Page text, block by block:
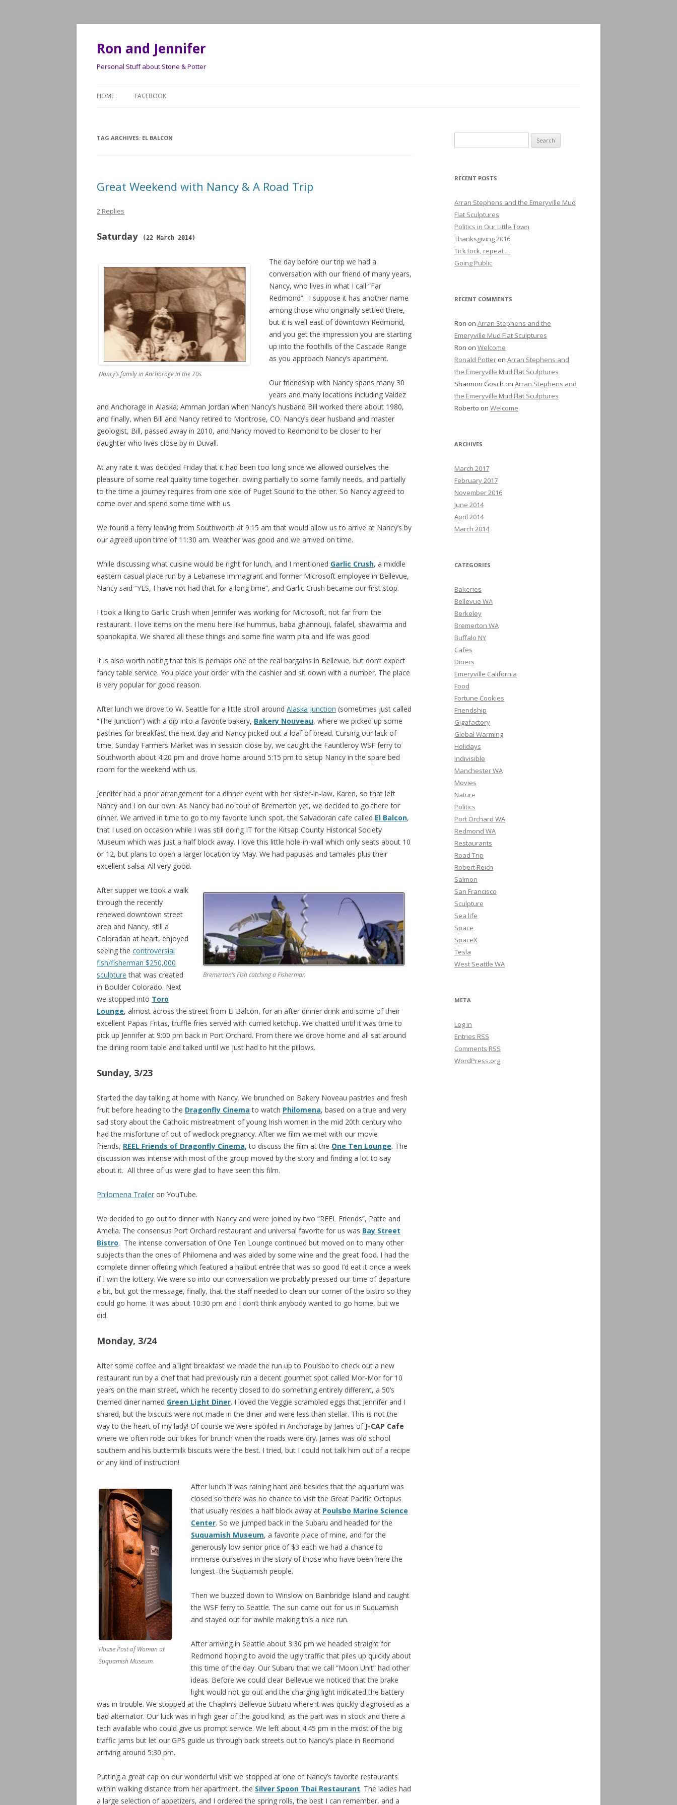
Ron and Jennifer
Personal Stuff about Stone & Potter
HOME FACEBOOK
TAG ARCHIVES: EL BALCON
Great Weekend with Nancy & A Road Trip
2 Replies
Saturday (22 March 2014)
Nancy’s family in Anchorage in the 70s
The day before our trip we had a
conversation with our friend of many years,
Nancy, who lives in what I call “Far
Redmond”. I suppose it has another name
among those who originally settled there,
but it is well east of downtown Redmond,
and you get the impression you are starting
up into the foothills of the Cascade Range
as you approach Nancy’s apartment.
Our friendship with Nancy spans many 30
years and many locations including Valdez
and Anchorage in Alaska; Amman Jordan when Nancy’s husband Bill worked there about 1980,
and finally, when Bill and Nancy retired to Montrose, CO. Nancy’s dear husband and master
geologist, Bill, passed away in 2010, and Nancy moved to Redmond to be closer to her
daughter who lives close by in Duvall.
At any rate it was decided Friday that it had been too long since we allowed ourselves the
pleasure of some real quality time together, owing partially to some family needs, and partially
to the time a journey requires from one side of Puget Sound to the other. So Nancy agreed to
come over and spend some time with us.
We found a ferry leaving from Southworth at 9:15 am that would allow us to arrive at Nancy’s by
our agreed upon time of 11:30 am. Weather was good and we arrived on time.
While discussing what cuisine would be right for lunch, and I mentioned Garlic Crush, a middle
eastern casual place run by a Lebanese immagrant and former Microsoft employee in Bellevue,
Nancy said “YES, I have not had that for a long time”, and Garlic Crush became our first stop.
I took a liking to Garlic Crush when Jennifer was working for Microsoft, not far from the
restaurant. I love items on the menu here like hummus, baba ghannouji, falafel, shawarma and
spanokapita. We shared all these things and some fine warm pita and life was good.
It is also worth noting that this is perhaps one of the real bargains in Bellevue, but don’t expect
fancy table service. You place your order with the cashier and sit down with a number. The place
is very popular for good reason.
After lunch we drove to W. Seattle for a little stroll around Alaska Junction (sometimes just called
“The Junction”) with a dip into a favorite bakery, Bakery Nouveau, where we picked up some
pastries for breakfast the next day and Nancy picked out a loaf of bread. Cursing our lack of
time, Sunday Farmers Market was in session close by, we caught the Fauntleroy WSF ferry to
Southworth about 4:20 pm and drove home around 5:15 pm to setup Nancy in the spare bed
room for the weekend with us.
Jennifer had a prior arrangement for a dinner event with her sister-in-law, Karen, so that left
Nancy and I on our own. As Nancy had no tour of Bremerton yet, we decided to go there for
dinner. We arrived in time to go to my favorite lunch spot, the Salvadoran cafe called El Balcon,
that I used on occasion while I was still doing IT for the Kitsap County Historical Society
Museum which was just a half block away. I love this little hole-in-wall which only seats about 10
or 12, but plans to open a larger location by May. We had papusas and tamales plus their
excellent salsa. All very good.
Bremerton’s Fish catching a Fisherman
After supper we took a walk
through the recently
renewed downtown street
area and Nancy, still a
Coloradan at heart, enjoyed
seeing the controversial
fish/fisherman $250,000
sculpture that was created
in Boulder Colorado. Next
we stopped into Toro
Lounge, almost across the street from El Balcon, for an after dinner drink and some of their
excellent Papas Fritas, truffle fries served with curried ketchup. We chatted until it was time to
pick up Jennifer at 9:00 pm back in Port Orchard. From there we drove home and all sat around
the dining room table and talked until we just had to hit the pillows.
Sunday, 3/23
Started the day talking at home with Nancy. We brunched on Bakery Noveau pastries and fresh
fruit before heading to the Dragonfly Cinema to watch Philomena, based on a true and very
sad story about the Catholic mistreatment of young Irish women in the mid 20th century who
had the misfortune of out of wedlock pregnancy. After we film we met with our movie
friends, REEL Friends of Dragonfly Cinema, to discuss the film at the One Ten Lounge. The
discussion was intense with most of the group moved by the story and finding a lot to say
about it. All three of us were glad to have seen this film.
Philomena Trailer on YouTube.
We decided to go out to dinner with Nancy and were joined by two “REEL Friends”, Patte and
Amelia. The consensus Port Orchard restaurant and universal favorite for us was Bay Street
Bistro. The intense conversation of One Ten Lounge continued but moved on to many other
subjects than the ones of Philomena and was aided by some wine and the great food. I had the
complete dinner offering which featured a halibut entrée that was so good I’d eat it once a week
if I win the lottery. We were so into our conversation we probably pressed our time of departure
a bit, but got the message, finally, that the staff needed to clean our corner of the bistro so they
could go home. It was about 10:30 pm and I don’t think anybody wanted to go home, but we
did.
Monday, 3/24
After some coffee and a light breakfast we made the run up to Poulsbo to check out a new
restaurant run by a chef that had previously run a decent gourmet spot called Mor-Mor for 10
years on the main street, which he recently closed to do something entirely different, a 50’s
themed diner named Green Light Diner. I loved the Veggie scrambled eggs that Jennifer and I
shared, but the biscuits were not made in the diner and were less than stellar. This is not the
way to the heart of my lady! Of course we were spoiled in Anchorage by James of J-CAP Cafe
where we often rode our bikes for brunch when the roads were dry. James was old school
southern and his buttermilk biscuits were the best. I tried, but I could not talk him out of a recipe
or any kind of instruction!
House Post of Woman at
Suquamish Museum.
After lunch it was raining hard and besides that the aquarium was
closed so there was no chance to visit the Great Pacific Octopus
that usually resides a half block away at Poulsbo Marine Science
Center. So we jumped back in the Subaru and headed for the
Suquamish Museum, a favorite place of mine, and for the
generously low senior price of $3 each we had a chance to
immerse ourselves in the story of those who have been here the
longest–the Suquamish people.
Then we buzzed down to Winslow on Bainbridge Island and caught
the WSF ferry to Seattle. The sun came out for us in Suquamish
and stayed out for awhile making this a nice run.
After arriving in Seattle about 3:30 pm we headed straight for
Redmond hoping to avoid the ugly traffic that piles up quickly about
this time of the day. Our Subaru that we call “Moon Unit” had other
ideas. Before we could clear Bellevue we noticed that the brake
light would not go out and the charging light indicated the battery
was in trouble. We stopped at the Chaplin’s Bellevue Subaru where it was quickly diagnosed as a
bad alternator. Our luck was in high gear of the good kind, as the part was in stock and there a
tech available who could give us prompt service. We left about 4:45 pm in the midst of the big
traffic jams but let our GPS guide us through back streets out to Nancy’s place in Redmond
arriving around 5:30 pm.
Putting a great cap on our wonderful visit we stopped at one of Nancy’s favorite restaurants
within walking distance from her apartment, the Silver Spoon Thai Restaurant. The ladies had
a large selection of appetizers, and I ordered the spring rolls, the best I can remember, and a
RECENT POSTS
Arran Stephens and the Emeryville Mud
Flat Sculptures
Politics in Our Little Town
Thanksgiving 2016
Tick tock, repeat …
Going Public
RECENT COMMENTS
Ron on Arran Stephens and the
Emeryville Mud Flat Sculptures
Ron on Welcome
Ronald Potter on Arran Stephens and
the Emeryville Mud Flat Sculptures
Shannon Gosch on Arran Stephens and
the Emeryville Mud Flat Sculptures
Roberto on Welcome
ARCHIVES
March 2017
February 2017
November 2016
June 2014
April 2014
March 2014
CATEGORIES
Bakeries
Bellevue WA
Berkeley
Bremerton WA
Buffalo NY
Cafes
Diners
Emeryville California
Food
Fortune Cookies
Friendship
Gigafactory
Global Warming
Holidays
Indivisible
Manchester WA
Movies
Nature
Politics
Port Orchard WA
Redmond WA
Restaurants
Road Trip
Robert Reich
Salmon
San Francisco
Sculpture
Sea life
Space
SpaceX
Tesla
West Seattle WA
META
Log in
Entries RSS
Comments RSS
WordPress.org